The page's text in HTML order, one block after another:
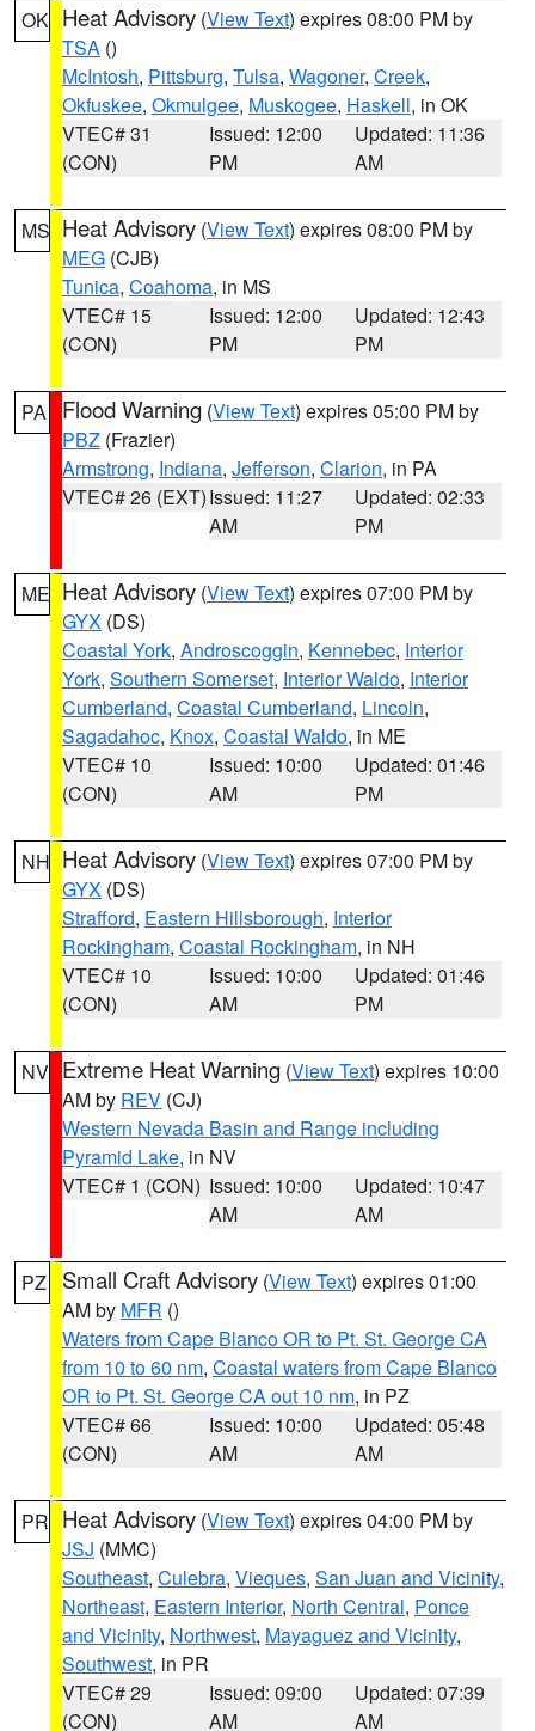
OK Heat Advisory (View Text) expires 08:00 PM by
TSA ()
McIntosh, Pittsburg, Tulsa, Wagoner, Creek,
Okfuskee, Okmulgee, Muskogee, Haskell, in OK
VTEC# 31
(CON)
Issued: 12:00
PM
Updated: 11:36
AM
MS Heat Advisory (View Text) expires 08:00 PM by
MEG (CJB)
Tunica, Coahoma, in MS
VTEC# 15
(CON)
Issued: 12:00
PM
Updated: 12:43
PM
PA Flood Warning (View Text) expires 05:00 PM by
PBZ (Frazier)
Armstrong, Indiana, Jefferson, Clarion, in PA
VTEC# 26 (EXT)Issued: 11:27
AM
Updated: 02:33
PM
ME Heat Advisory (View Text) expires 07:00 PM by
GYX (DS)
Coastal York, Androscoggin, Kennebec, Interior
York, Southern Somerset, Interior Waldo, Interior
Cumberland, Coastal Cumberland, Lincoln,
Sagadahoc, Knox, Coastal Waldo, in ME
VTEC# 10
(CON)
Issued: 10:00
AM
Updated: 01:46
PM
NH Heat Advisory (View Text) expires 07:00 PM by
GYX (DS)
Strafford, Eastern Hillsborough, Interior
Rockingham, Coastal Rockingham, in NH
VTEC# 10
(CON)
Issued: 10:00
AM
Updated: 01:46
PM
NV Extreme Heat Warning (View Text) expires 10:00
AM by REV (CJ)
Western Nevada Basin and Range including
Pyramid Lake, in NV
VTEC# 1 (CON) Issued: 10:00
AM
Updated: 10:47
AM
PZ Small Craft Advisory (View Text) expires 01:00
AM by MFR ()
Waters from Cape Blanco OR to Pt. St. George CA
from 10 to 60 nm, Coastal waters from Cape Blanco
OR to Pt. St. George CA out 10 nm, in PZ
VTEC# 66
(CON)
Issued: 10:00
AM
Updated: 05:48
AM
PR Heat Advisory (View Text) expires 04:00 PM by
JSJ (MMC)
Southeast, Culebra, Vieques, San Juan and Vicinity,
Northeast, Eastern Interior, North Central, Ponce
and Vicinity, Northwest, Mayaguez and Vicinity,
Southwest, in PR
VTEC# 29
(CON)
Issued: 09:00
AM
Updated: 07:39
AM